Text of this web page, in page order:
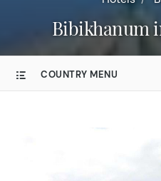
Bibikhanum
COUNTRY MENU